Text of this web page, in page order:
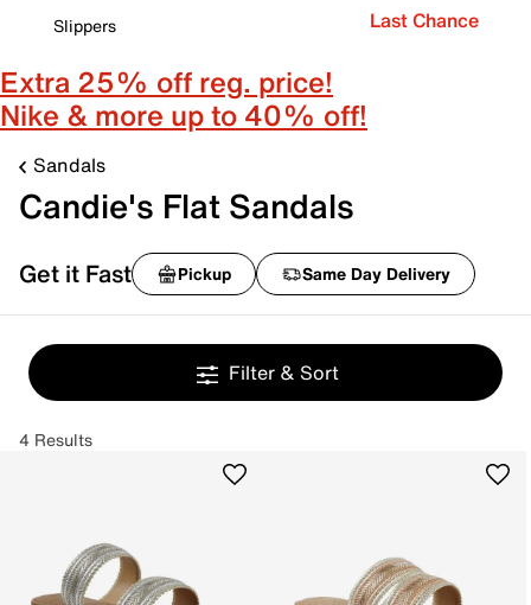
Slippers
Last Chance
Extra 25% off reg. price!
Nike & more up to 40% off!
Sandals
Candie's Flat Sandals
Get it Fast Pickup Same Day Delivery
Filter & Sort
4 Results